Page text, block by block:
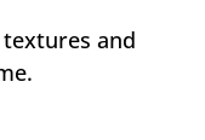
and